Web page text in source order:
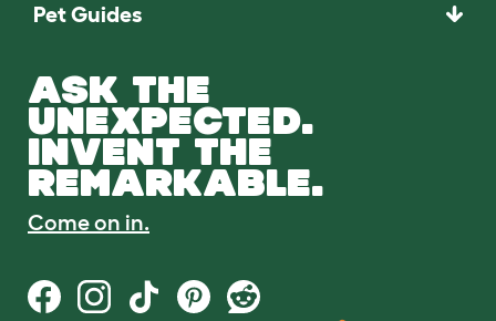
Pet Guides
ASK THE
UNEXPECTED.
INVENT THE
REMARKABLE.
Come on in.